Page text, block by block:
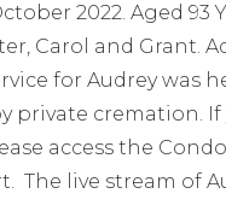
2022. Aged
Carol and Grant.
for Audrey was
cremation. If
access the
live stream of